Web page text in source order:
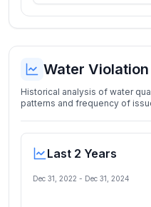
Water
Historical analysis of water
patterns and frequency of
Last 2 Years
Dec 31, 2022 - Dec 31, 2024